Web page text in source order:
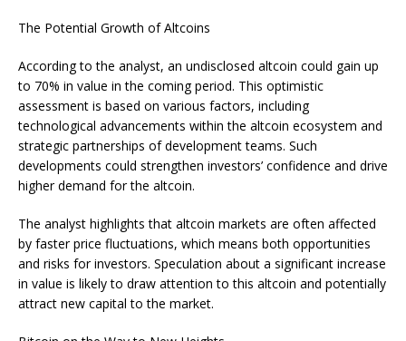
The Potential Growth of Altcoins
According to the analyst, an undisclosed altcoin could gain up
to 70% in value in the coming period. This optimistic
assessment is based on various factors, including
technological advancements within the altcoin ecosystem and
strategic partnerships of development teams. Such
developments could strengthen investors’ confidence and drive
higher demand for the altcoin.
The analyst highlights that altcoin markets are often affected
by faster price fluctuations, which means both opportunities
and risks for investors. Speculation about a significant increase
in value is likely to draw attention to this altcoin and potentially
attract new capital to the market.